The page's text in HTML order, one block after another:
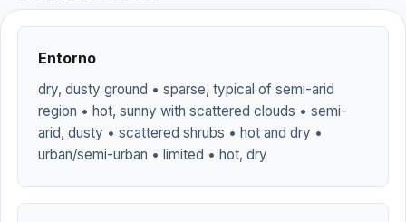
Entorno
dry, dusty ground • sparse, typical of semi-arid
region • hot, sunny with scattered clouds • semi-
arid, dusty • scattered shrubs • hot and dry •
urban/semi-urban • limited • hot, dry